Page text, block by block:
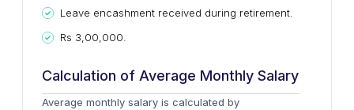
Leave encashment received during retirement.
Rs 3,00,000.
Calculation of Average Monthly Salary
Average monthly salary is calculated by